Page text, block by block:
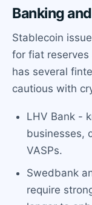
Banking
Stablecoin
for fiat reserves
has several
cautious with
LHV Bank -
businesses,
VASPs.
Swedbank
require